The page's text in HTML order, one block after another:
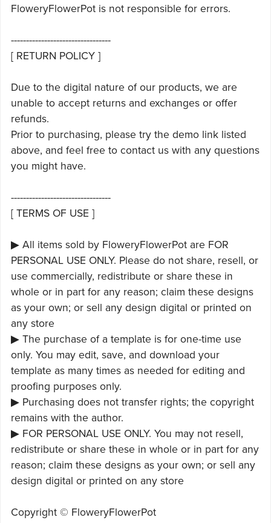
FloweryFlowerPot is not responsible for errors.
---------------------------------
[ RETURN POLICY ]
Due to the digital nature of our products, we are
unable to accept returns and exchanges or offer
refunds.
Prior to purchasing, please try the demo link listed
above, and feel free to contact us with any questions
you might have.
---------------------------------
[ TERMS OF USE ]
▶ All items sold by FloweryFlowerPot are FOR
PERSONAL USE ONLY. Please do not share, resell, or
use commercially, redistribute or share these in
whole or in part for any reason; claim these designs
as your own; or sell any design digital or printed on
any store
▶ The purchase of a template is for one-time use
only. You may edit, save, and download your
template as many times as needed for editing and
proofing purposes only.
▶ Purchasing does not transfer rights; the copyright
remains with the author.
▶ FOR PERSONAL USE ONLY. You may not resell,
redistribute or share these in whole or in part for any
reason; claim these designs as your own; or sell any
design digital or printed on any store
Copyright © FloweryFlowerPot